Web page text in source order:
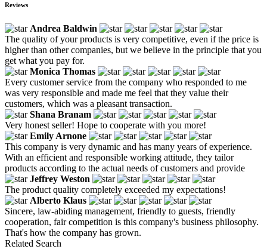
Reviews
Andrea Baldwin
The quality of your products is very competitive, even if the price is
higher than other companies, but we believe in the principle that you
get what you pay for.
Monica Thomas
Every customer service from the company who responded to me
was very responsible and made me feel that they value their
customers, which was a pleasant transaction.
Shana Branam
Very honest seller! Hope to cooperate with you more!
Emily Arnone
This company is very dynamic and has many years of experience.
With an efficient and responsible working attitude, they tailor
products according to the actual needs of customers and provide
Jeffrey Weston
The product quality completely exceeded my expectations!
Alberto Klaus
Sincere, law-abiding management, friendly to guests, friendly
cooperation, fair competition is this company's business philosophy.
That's how the company has grown.
Related Search